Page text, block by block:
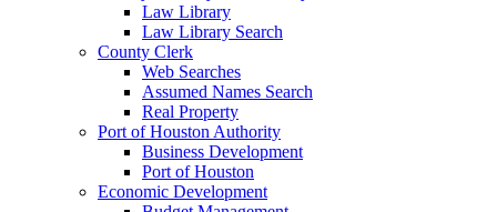
Law Library
Law Library Search
County Clerk
Web Searches
Assumed Names Search
Real Property
Port of Houston Authority
Business Development
Port of Houston
Economic Development